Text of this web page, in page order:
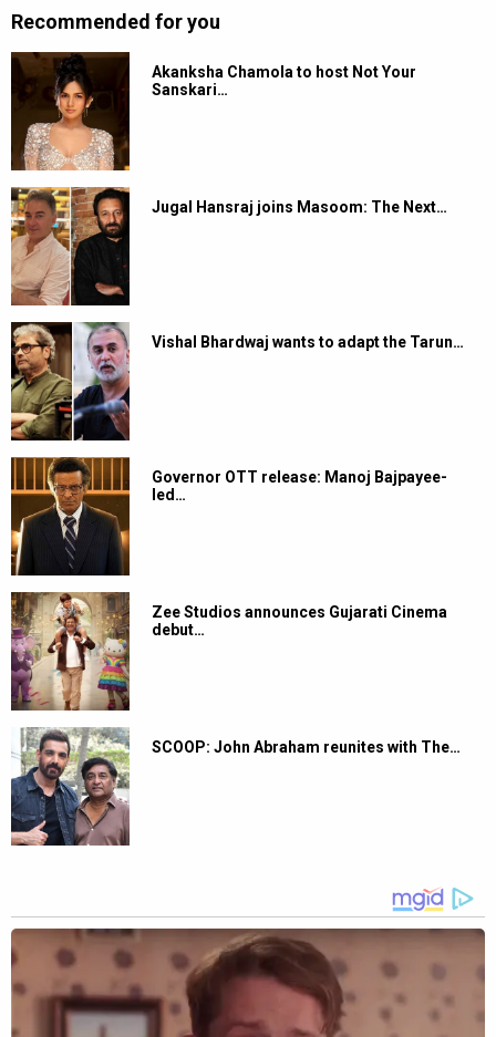
Recommended for you
Akanksha Chamola to host Not Your
Sanskari…
Jugal Hansraj joins Masoom: The Next…
Vishal Bhardwaj wants to adapt the Tarun…
Governor OTT release: Manoj Bajpayee-
led…
Zee Studios announces Gujarati Cinema
debut…
SCOOP: John Abraham reunites with The…